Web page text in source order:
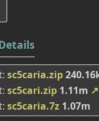
sc5caria.zip
sc5cari.zip 1.11m ↗
sc5caria.7z 1.07m